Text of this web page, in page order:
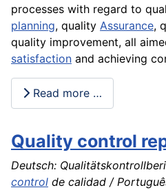
processes with regard to
planning, quality Assurance,
quality improvement, all
satisfaction and achieving
Read more …
Quality control
Deutsch:
control de calidad /